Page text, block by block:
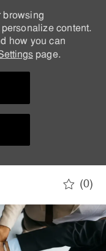
browsing
content.
how you can
page.
(0)